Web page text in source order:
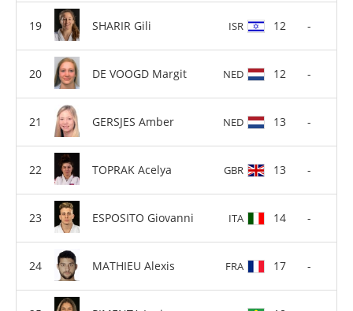
SHARIR Gili ISR 12 -
DE VOOGD Margit NED 12 -
GERSJES Amber NED 13 -
TOPRAK Acelya GBR 13 -
ESPOSITO Giovanni ITA 14 -
MATHIEU Alexis FRA 17 -